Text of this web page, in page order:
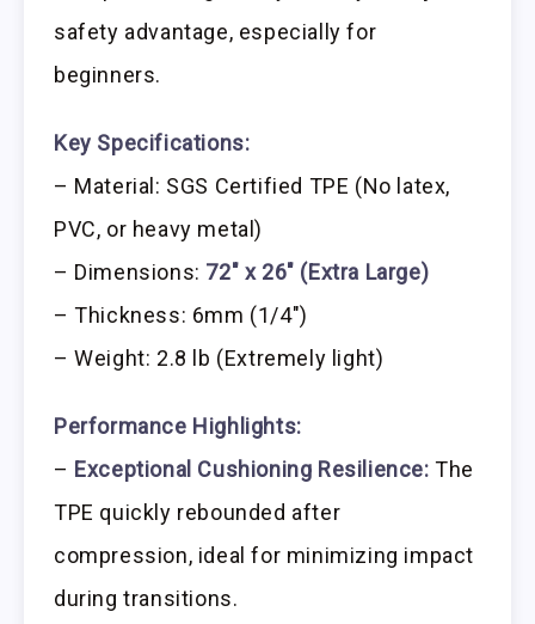
safety advantage, especially for
beginners.
Key Specifications:
– Material: SGS Certified TPE (No latex,
PVC, or heavy metal)
– Dimensions: 72″ x 26″ (Extra Large)
– Thickness: 6mm (1/4″)
– Weight: 2.8 lb (Extremely light)
Performance Highlights:
– Exceptional Cushioning Resilience: The
TPE quickly rebounded after
compression, ideal for minimizing impact
during transitions.